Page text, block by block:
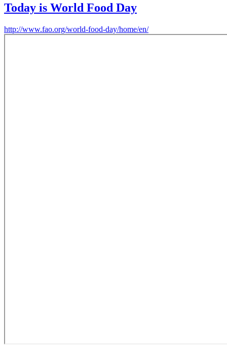
Today is World Food Day
http://www.fao.org/world-food-day/home/en/